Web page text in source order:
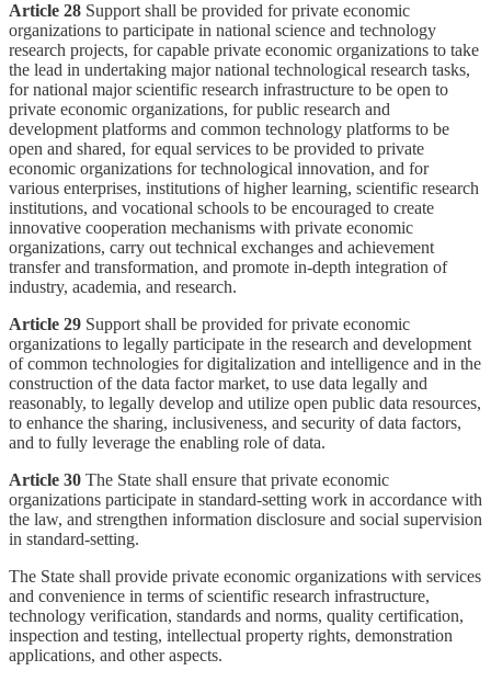
Article 28 Support shall be provided for private economic
organizations to participate in national science and technology
research projects, for capable private economic organizations to take
the lead in undertaking major national technological research tasks,
for national major scientific research infrastructure to be open to
private economic organizations, for public research and
development platforms and common technology platforms to be
open and shared, for equal services to be provided to private
economic organizations for technological innovation, and for
various enterprises, institutions of higher learning, scientific research
institutions, and vocational schools to be encouraged to create
innovative cooperation mechanisms with private economic
organizations, carry out technical exchanges and achievement
transfer and transformation, and promote in-depth integration of
industry, academia, and research.
Article 29 Support shall be provided for private economic
organizations to legally participate in the research and development
of common technologies for digitalization and intelligence and in the
construction of the data factor market, to use data legally and
reasonably, to legally develop and utilize open public data resources,
to enhance the sharing, inclusiveness, and security of data factors,
and to fully leverage the enabling role of data.
Article 30 The State shall ensure that private economic
organizations participate in standard-setting work in accordance with
the law, and strengthen information disclosure and social supervision
in standard-setting.
The State shall provide private economic organizations with services
and convenience in terms of scientific research infrastructure,
technology verification, standards and norms, quality certification,
inspection and testing, intellectual property rights, demonstration
applications, and other aspects.